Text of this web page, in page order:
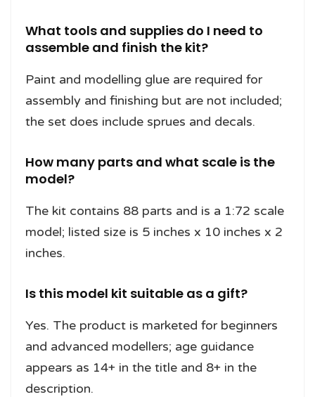
What tools and supplies do I need to
assemble and finish the kit?
Paint and modelling glue are required for
assembly and finishing but are not included;
the set does include sprues and decals.
How many parts and what scale is the
model?
The kit contains 88 parts and is a 1:72 scale
model; listed size is 5 inches x 10 inches x 2
inches.
Is this model kit suitable as a gift?
Yes. The product is marketed for beginners
and advanced modellers; age guidance
appears as 14+ in the title and 8+ in the
description.